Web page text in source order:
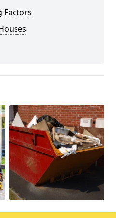
Factors